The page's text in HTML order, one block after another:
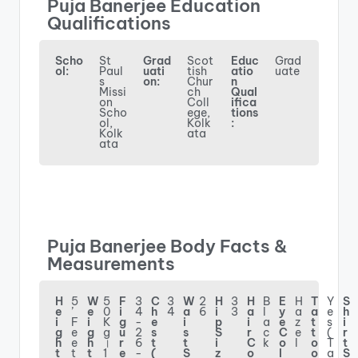
Puja Banerjee Education
Qualifications
Scho
ol:
St
Paul
s
Missi
on
Scho
ol,
Kolk
ata
Grad
uati
on:
Scot
tish
Chur
ch
Coll
ege,
Kolk
ata
Educ
atio
n
Qual
ifica
tions
:
Grad
uate
Puja Banerjee Body Facts &
Measurements
H
e
i
g
h
t
5
’
F
e
e
t
W
e
i
g
h
t
5
0
K
g
।
1
F
i
g
u
r
e
3
4
-
2
6
-
C
h
e
s
t
(
3
4
W
a
i
s
t
S
2
6
H
i
p
S
i
z
3
3
H
a
i
r
C
o
B
a
c
k
E
y
e
C
o
H
a
z
e
T
a
t
t
o
o
Y
e
s
(
T
a
S
h
i
r
t
S